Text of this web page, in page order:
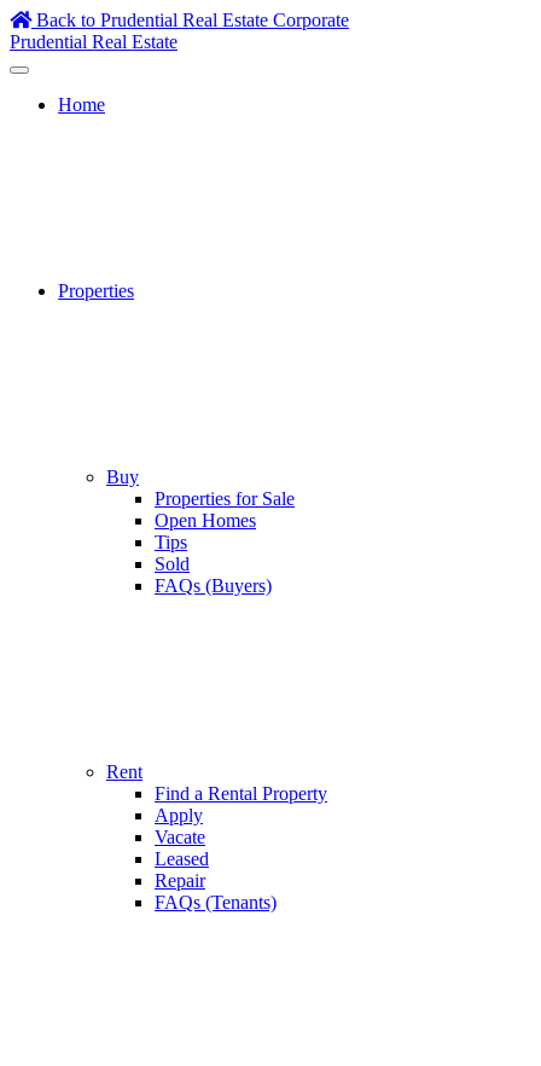
Skip
to
content
Back to Prudential Real Estate Corporate
Prudential Real Estate
Home
Properties
Buy
Properties for Sale
Open Homes
Tips
Sold
FAQs (Buyers)
Rent
Find a Rental Property
Apply
Vacate
Leased
Repair
FAQs (Tenants)